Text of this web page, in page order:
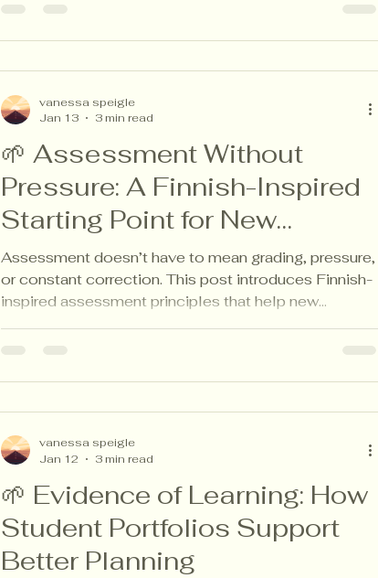
🌱 Assessment Without
Pressure: A Finnish-Inspired
Starting Point for New
Teachers
Assessment doesn’t have to mean grading, pressure,
or constant correction. This post introduces Finnish-
inspired assessment principles that help new
vanessa speigle
Jan 13
3 min read
🌱 Evidence of Learning: How
Student Portfolios Support
Better Planning
vanessa speigle
Jan 12
3 min read